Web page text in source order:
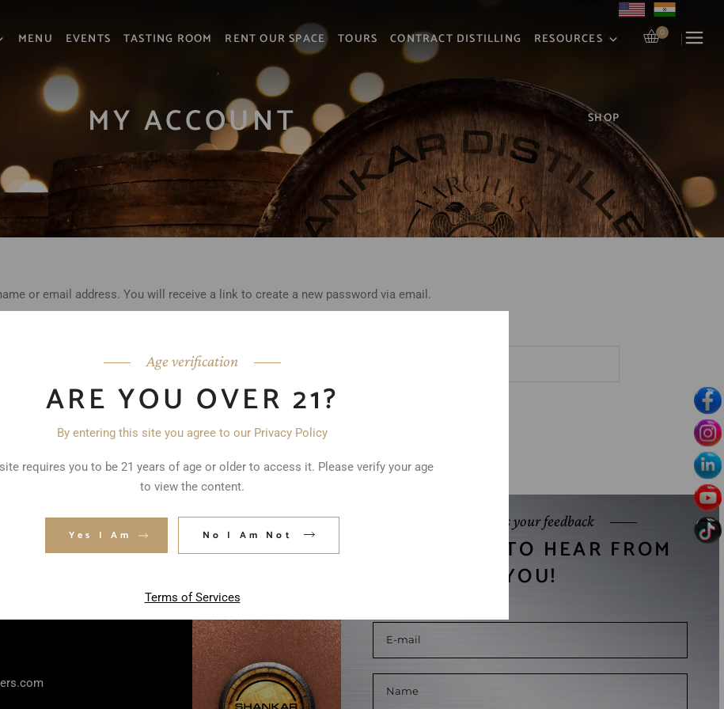
Age verification
ARE YOU OVER 21?
By entering this site you agree to our Privacy Policy
requires you to be 21 years of age or older to access it. Please verify your age
to view the content.
Yes I Am No I Am Not
Terms of Services
MENU EVENTS TASTING ROOM RENT OUR SPACE TOURS CONTRACT DISTILLING RESOURCES
SHOP
0
MY ACCOUNT
or email address. You will receive a link to create a new password via email.
Send us your feedback
WE WANT TO HEAR FROM
YOU!